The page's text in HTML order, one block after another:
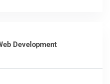
Development